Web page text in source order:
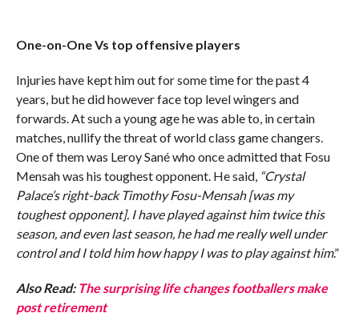
One-on-One Vs top offensive players
Injuries have kept him out for some time for the past 4
years, but he did however face top level wingers and
forwards. At such a young age he was able to, in certain
matches, nullify the threat of world class game changers.
One of them was Leroy Sané who once admitted that Fosu
Mensah was his toughest opponent. He said, “Crystal
Palace’s right-back Timothy Fosu-Mensah [was my
toughest opponent]. I have played against him twice this
season, and even last season, he had me really well under
control and I told him how happy I was to play against him.”
Also Read: The surprising life changes footballers make
post retirement